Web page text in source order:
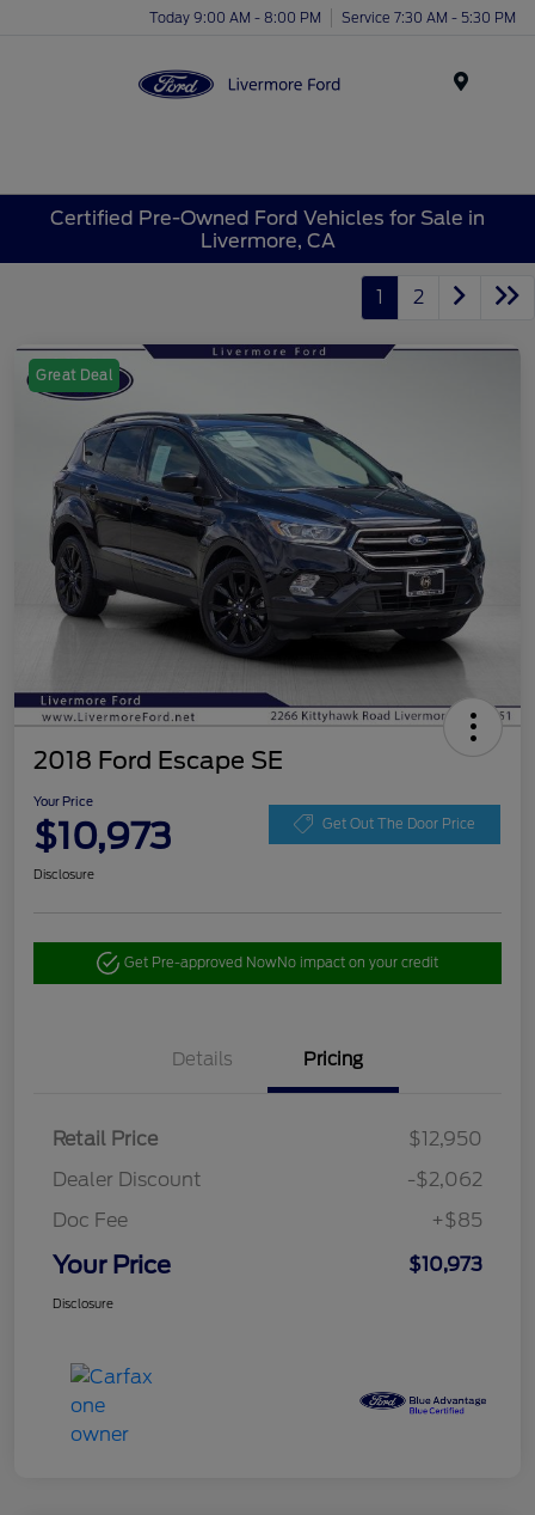
Today 9:00 AM - 8:00 PM Service 7:30 AM - 5:30 PM
Certified Pre-Owned Ford Vehicles for Sale in
Livermore, CA
1 2
Great Deal
2018 Ford Escape SE
Your Price
$10,973 Get Out The Door Price
Disclosure
Get Pre-approved NowNo impact on your credit
Details Pricing
Retail Price
$12,950
Dealer Discount
-$2,062
Doc Fee
+$85
Your Price $10,973
Disclosure